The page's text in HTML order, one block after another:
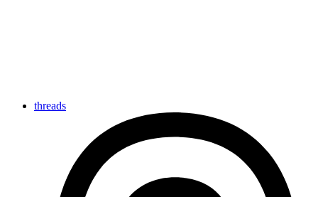
threads